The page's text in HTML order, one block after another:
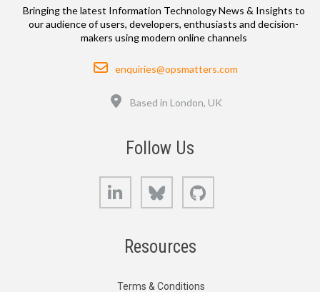
Bringing the latest Information Technology News & Insights to
our audience of users, developers, enthusiasts and decision-
makers using modern online channels
Email
enquiries@opsmatters.com
Based in London, UK
Follow Us
LinkedIn Bluesky
Resources
Terms & Conditions